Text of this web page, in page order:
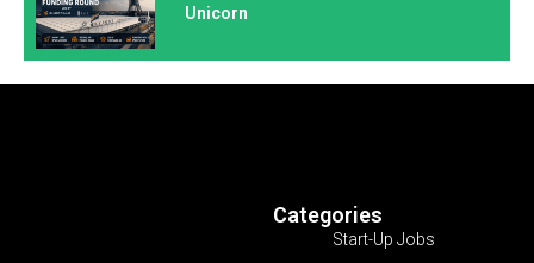
Unicorn
Categories
Start-Up Jobs